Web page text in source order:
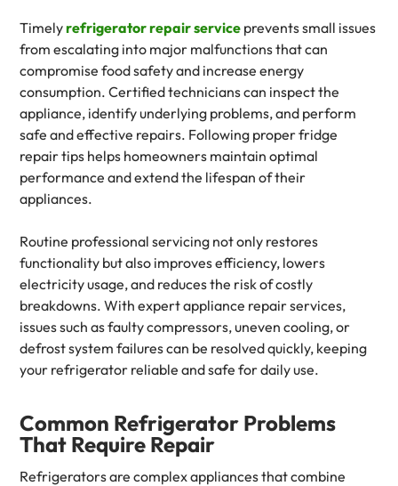
Timelyrefrigerator repair service prevents small issues
from escalating into major malfunctions that can
compromise food safety and increase energy
consumption. Certified technicians can inspect the
appliance, identify underlying problems, and perform
safe and effective repairs. Following proper fridge
repair tips helps homeowners maintain optimal
performance and extend the lifespan of their
appliances.
Routine professional servicing not only restores
functionality but also improves efficiency, lowers
electricity usage, and reduces the risk of costly
breakdowns. With expert appliance repair services,
issues such as faulty compressors, uneven cooling, or
defrost system failures can be resolved quickly, keeping
your refrigerator reliable and safe for daily use.
Common Refrigerator Problems
That Require Repair
Refrigerators are complex appliances that combine